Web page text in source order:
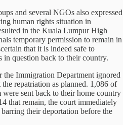
and several NGOs also expressed
human rights situation in
in the Kuala Lumpur High
temporary permission to remain in
that it is indeed safe to
in question back to their country.
Immigration Department ignored
repatriation as planned. 1,086 of
sent back to their home country
that remain, the court immediately
their deportation before the